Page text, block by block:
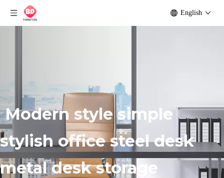
English
Modern style simple
stylish office steel desk
metal desk storage